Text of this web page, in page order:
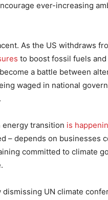
ever-increasing
As the US withdraws
to boost fossil fuels
a battle between
waged in national
energy transition is
– depends on businesses
committed to climate
UN climate